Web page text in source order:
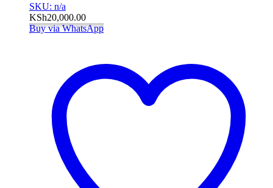
SKU: n/a
KSh20,000.00
Buy via WhatsApp